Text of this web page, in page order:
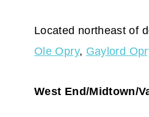
Located northeast of
Ole Opry, Gaylord
West End/Midtown/